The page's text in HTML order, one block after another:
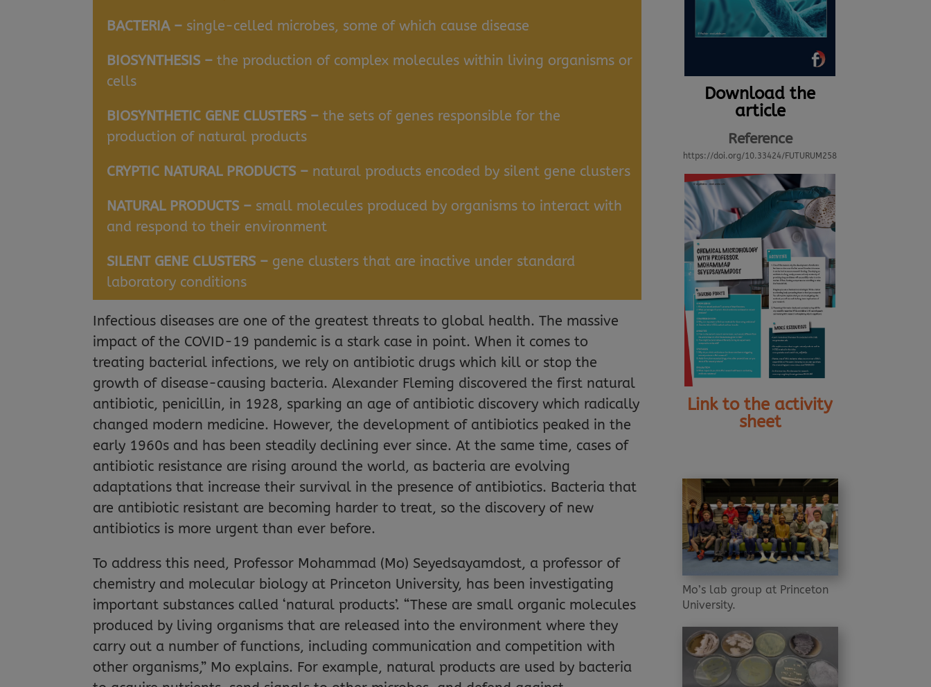
BACTERIA – single-celled microbes, some of which cause disease
BIOSYNTHESIS –the production of complex molecules within living organisms or
cells
BIOSYNTHETIC GENE CLUSTERS –the sets of genes responsible for the
production of natural products
CRYPTIC NATURAL PRODUCTS – natural products encoded by silent gene clusters
NATURAL PRODUCTS – small molecules produced by organisms to interact with
and respond to their environment
SILENT GENE CLUSTERS – gene clusters that are inactive under standard
laboratory conditions
Infectious diseases are one of the greatest threats to global health. The massive
impact of the COVID-19 pandemic is a stark case in point. When it comes to
treating bacterial infections, we rely on antibiotic drugs which kill or stop the
growth of disease-causing bacteria. Alexander Fleming discovered the first natural
antibiotic, penicillin, in 1928, sparking an age of antibiotic discovery which radically
changed modern medicine. However, the development of antibiotics peaked in the
early 1960s and has been steadily declining ever since. At the same time, cases of
antibiotic resistance are rising around the world, as bacteria are evolving
adaptations that increase their survival in the presence of antibiotics. Bacteria that
are antibiotic resistant are becoming harder to treat, so the discovery of new
antibiotics is more urgent than ever before.
To address this need, Professor Mohammad (Mo) Seyedsayamdost, a professor of
chemistry and molecular biology at Princeton University, has been investigating
important substances called ‘natural products’. “These are small organic molecules
produced by living organisms that are released into the environment where they
carry out a number of functions, including communication and competition with
other organisms,” Mo explains. For example, natural products are used by bacteria
Download the
article
Reference
https://doi.org/10.33424/FUTURUM258
Link to the activity
sheet
Mo’s lab group at Princeton
University.